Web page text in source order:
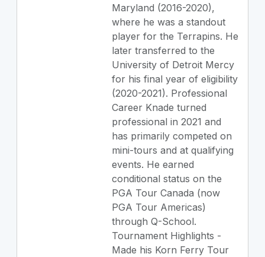
Maryland (2016-2020),
where he was a standout
player for the Terrapins. He
later transferred to the
University of Detroit Mercy
for his final year of eligibility
(2020-2021). Professional
Career Knade turned
professional in 2021 and
has primarily competed on
mini-tours and at qualifying
events. He earned
conditional status on the
PGA Tour Canada (now
PGA Tour Americas)
through Q-School.
Tournament Highlights -
Made his Korn Ferry Tour